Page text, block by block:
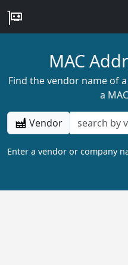
MAC
Find the vendor name of
a
Vendor
Enter a vendor or company